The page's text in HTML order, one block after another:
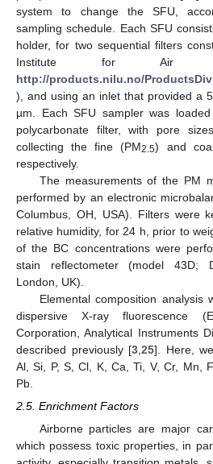
system to change the SFU,
sampling schedule. Each SFU
holder, for two sequential filters
Institute for Air
http://products.nilu.no/
), and using an inlet that provided a
µm. Each SFU sampler was
polycarbonate filter, with pore
collecting the fine (PM2.5) and
respectively.
The measurements of the PM
performed by an electronic
Columbus, OH, USA). Filters were
relative humidity, for 24 h, prior to
of the BC concentrations were
stain reflectometer (model 43D;
London, UK).
Elemental composition analysis
dispersive X-ray fluorescence
Corporation, Analytical Instruments
described previously [3 ,25]. Here,
Al, Si, P, S, Cl, K, Ca, Ti, V, Cr, Mn,
Pb.
2.5. Enrichment Factors
Airborne particles are major
which possess toxic properties, in